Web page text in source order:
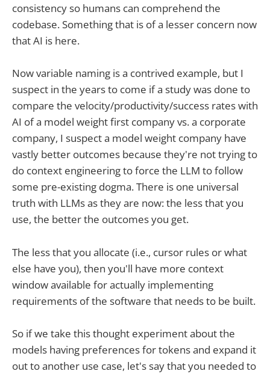
consistency so humans can comprehend the
codebase. Something that is of a lesser concern now
that AI is here.
Now variable naming is a contrived example, but I
suspect in the years to come if a study was done to
compare the velocity/productivity/success rates with
AI of a model weight first company vs. a corporate
company, I suspect a model weight company have
vastly better outcomes because they're not trying to
do context engineering to force the LLM to follow
some pre-existing dogma. There is one universal
truth with LLMs as they are now: the less that you
use, the better the outcomes you get.
The less that you allocate (i.e., cursor rules or what
else have you), then you'll have more context
window available for actually implementing
requirements of the software that needs to be built.
So if we take this thought experiment about the
models having preferences for tokens and expand it
out to another use case, let's say that you needed to